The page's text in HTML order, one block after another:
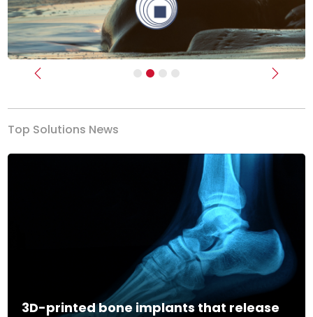
Previous Next
Top Solutions News
3D-printed bone implants that release